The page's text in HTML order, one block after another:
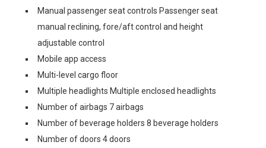
Manual passenger seat controls Passenger seat
manual reclining, fore/aft control and height
adjustable control
Mobile app access
Multi-level cargo floor
Multiple headlights Multiple enclosed headlights
Number of airbags 7 airbags
Number of beverage holders 8 beverage holders
Number of doors 4 doors